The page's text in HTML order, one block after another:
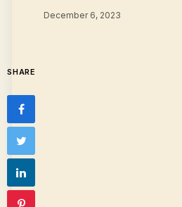
December 6, 2023
SHARE